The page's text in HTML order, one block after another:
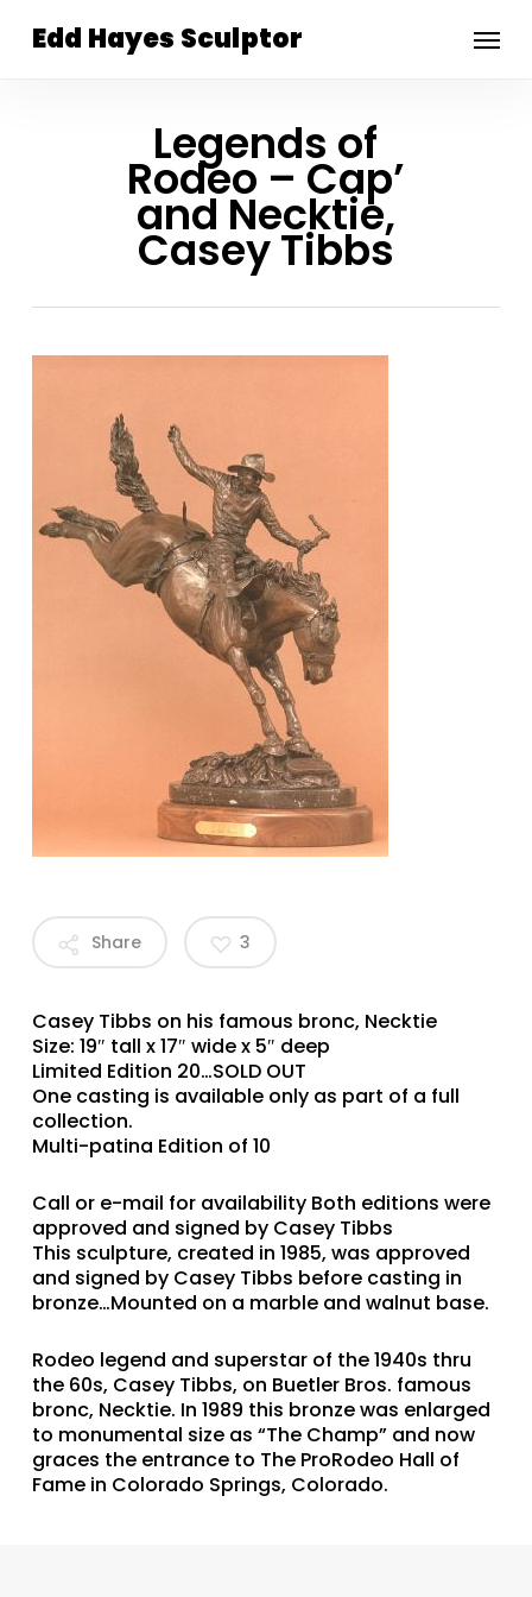
Edd Hayes Sculptor Menu
Legends of
Rodeo – Cap’
and Necktie,
Casey Tibbs
Share 3
Casey Tibbs on his famous bronc, Necktie
Size: 19″ tall x 17″ wide x 5″ deep
Limited Edition 20…SOLD OUT
One casting is available only as part of a full
collection.
Multi-patina Edition of 10
Call or e-mail for availability Both editions were
approved and signed by Casey Tibbs
This sculpture, created in 1985, was approved
and signed by Casey Tibbs before casting in
bronze…Mounted on a marble and walnut base.
Rodeo legend and superstar of the 1940s thru
the 60s, Casey Tibbs, on Buetler Bros. famous
bronc, Necktie. In 1989 this bronze was enlarged
to monumental size as “The Champ” and now
graces the entrance to The ProRodeo Hall of
Fame in Colorado Springs, Colorado.